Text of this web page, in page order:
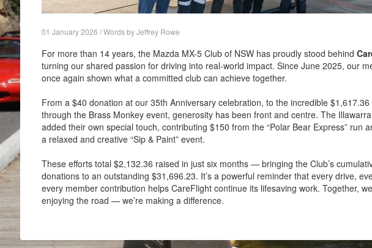
01 January 2026 / Words by Jeffrey Rowe
For more than 14 years, the Mazda MX-5 Club of NSW has proudly stood behind
turning our shared passion for driving into real-world impact. Since June 2025, our
once again shown what a committed club can achieve together.
From a $40 donation at our 35th Anniversary celebration, to the incredible $1,617.36
through the Brass Monkey event, generosity has been front and centre. The
added their own special touch, contributing $150 from the “Polar Bear Express” run
a relaxed and creative “Sip & Paint” event.
These efforts total $2,132.36 raised in just six months — bringing the Club’s
donations to an outstanding $31,696.23. It’s a powerful reminder that every drive,
every member contribution helps CareFlight continue its lifesaving work. Together,
enjoying the road — we’re making a difference.